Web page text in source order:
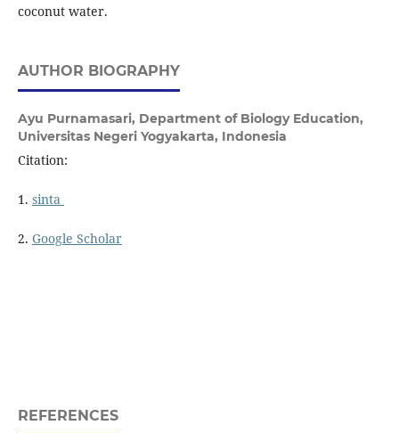
coconut water.
AUTHOR BIOGRAPHY
Ayu Purnamasari, Department of Biology Education,
Universitas Negeri Yogyakarta, Indonesia
Citation:
1. sinta
2. Google Scholar
REFERENCES